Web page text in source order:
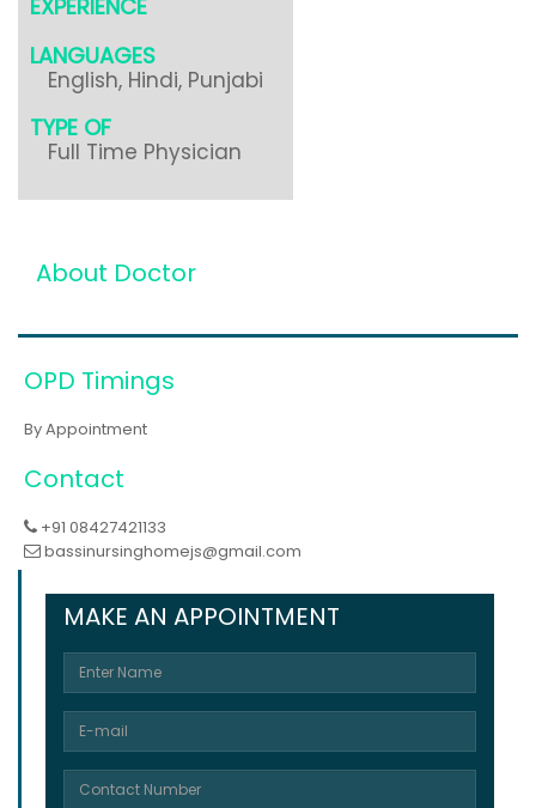
EXPERIENCE
LANGUAGES
English, Hindi, Punjabi
TYPE OF
Full Time Physician
About Doctor
OPD Timings
By Appointment
Contact
+91 08427421133
bassinursinghomejs@gmail.com
MAKE AN APPOINTMENT